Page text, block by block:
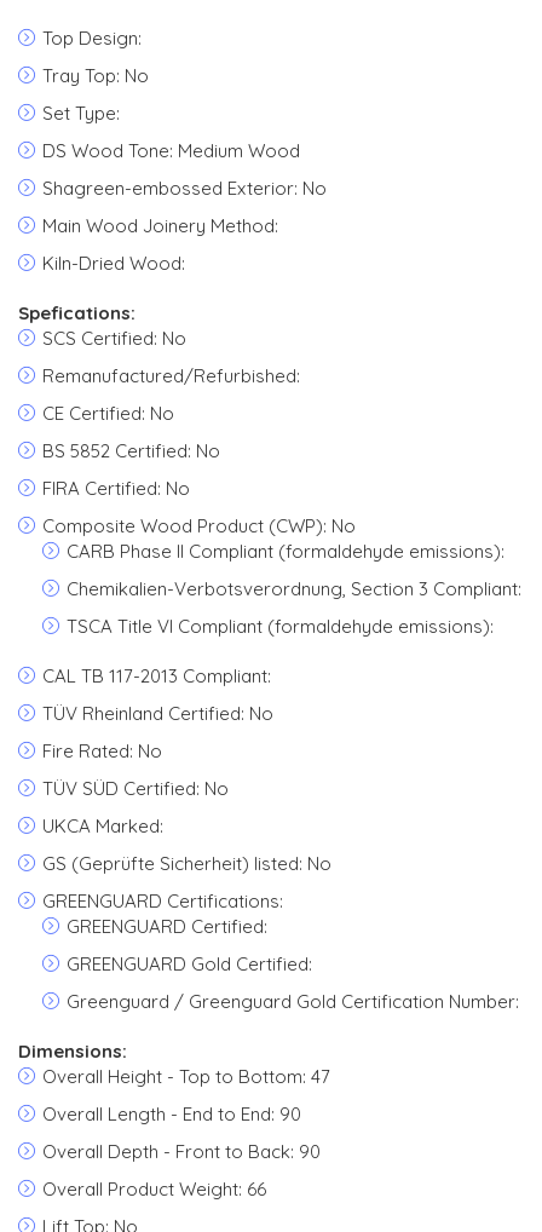
Top Design:
Tray Top: No
Set Type:
DS Wood Tone: Medium Wood
Shagreen-embossed Exterior: No
Main Wood Joinery Method:
Kiln-Dried Wood:
Spefications:
SCS Certified: No
Remanufactured/Refurbished:
CE Certified: No
BS 5852 Certified: No
FIRA Certified: No
Composite Wood Product (CWP): No
CARB Phase II Compliant (formaldehyde emissions):
Chemikalien-Verbotsverordnung, Section 3 Compliant:
TSCA Title VI Compliant (formaldehyde emissions):
CAL TB 117-2013 Compliant:
TÜV Rheinland Certified: No
Fire Rated: No
TÜV SÜD Certified: No
UKCA Marked:
GS (Geprüfte Sicherheit) listed: No
GREENGUARD Certifications:
GREENGUARD Certified:
GREENGUARD Gold Certified:
Greenguard / Greenguard Gold Certification Number:
Dimensions:
Overall Height - Top to Bottom: 47
Overall Length - End to End: 90
Overall Depth - Front to Back: 90
Overall Product Weight: 66
Lift Top: No